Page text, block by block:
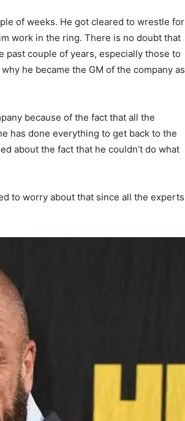
of weeks. He got cleared to wrestle for
work in the ring. There is no doubt that
past couple of years, especially those to
he became the GM of the company as
because of the fact that all the
has done everything to get back to the
about the fact that he couldn’t do what
to worry about that since all the experts